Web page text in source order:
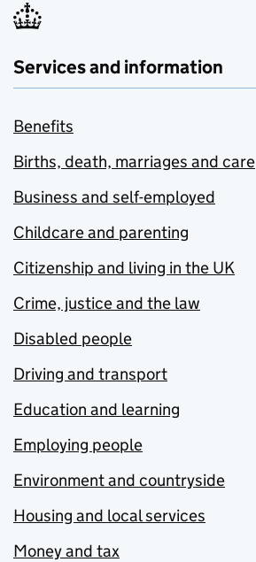
Services and information
Benefits
Births, death, marriages and care
Business and self-employed
Childcare and parenting
Citizenship and living in the UK
Crime, justice and the law
Disabled people
Driving and transport
Education and learning
Employing people
Environment and countryside
Housing and local services
Money and tax